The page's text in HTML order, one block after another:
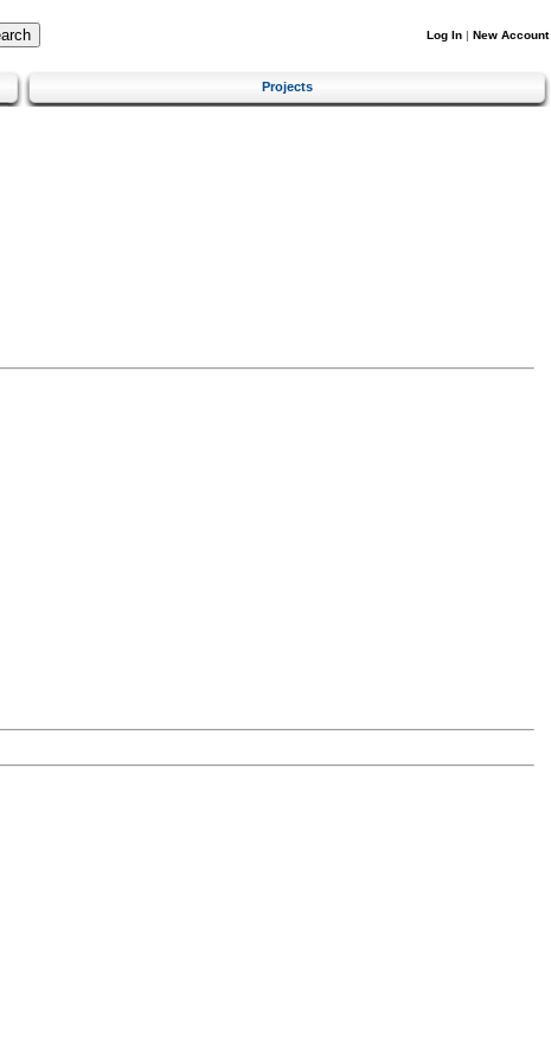
Log In | New Account
Projects